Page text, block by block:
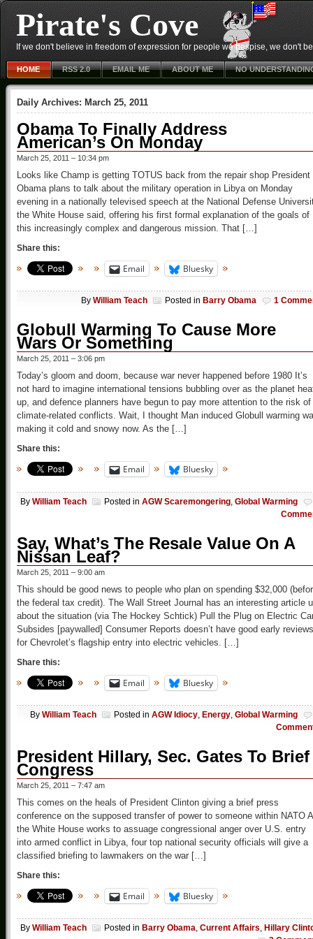
Pirate's Cove
If we don't believe in freedom of expression for people we despise, we don't
HOME RSS 2.0 EMAIL ME ABOUT ME NO
Daily Archives: March 25, 2011
Obama To Finally Address
American’s On Monday
March 25, 2011 – 10:34 pm
Looks like Champ is getting TOTUS back from the repair shop President
Obama plans to talk about the military operation in Libya on Monday
evening in a nationally televised speech at the National Defense
the White House said, offering his first formal explanation of the goals of
this increasingly complex and dangerous mission. That […]
Share this:
Email Bluesky
By William Teach Posted in Barry Obama 1
Globull Warming To Cause More
Wars Or Something
March 25, 2011 – 3:06 pm
Today’s gloom and doom, because war never happened before 1980 It’s
not hard to imagine international tensions bubbling over as the planet
up, and defence planners have begun to pay more attention to the risk of
climate-related conflicts. Wait, I thought Man induced Globull warming
making it cold and snowy now. As the […]
Share this:
Email Bluesky
By William Teach Posted in AGW Scaremongering Global Warming
Say, What’s The Resale Value On A
Nissan Leaf?
March 25, 2011 – 9:00 am
This should be good news to people who plan on spending $32,000
the federal tax credit). The Wall Street Journal has an interesting article
about the situation (via The Hockey Schtick) Pull the Plug on Electric
Subsides [paywalled] Consumer Reports doesn’t have good early reviews
for Chevrolet’s flagship entry into electric vehicles. […]
Share this:
Email Bluesky
By William Teach Posted in AGW Idiocy, Energy, Global Warming
President Hillary, Sec. Gates To Brief
Congress
March 25, 2011 – 7:47 am
This comes on the heals of President Clinton giving a brief press
conference on the supposed transfer of power to someone within NATO
the White House works to assuage congressional anger over U.S. entry
into armed conflict in Libya, four top national security officials will give a
classified briefing to lawmakers on the war […]
Share this:
Email Bluesky
By William Teach Posted in Barry Obama, Current Affairs, Hillary